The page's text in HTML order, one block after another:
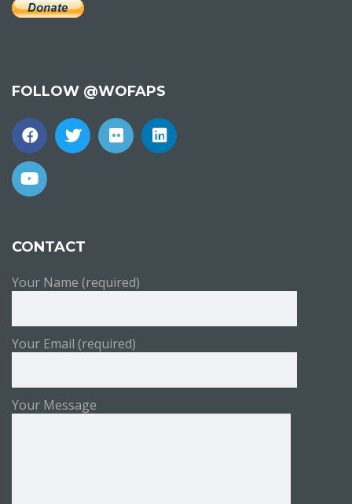
FOLLOW @WOFAPS
CONTACT
Your Name (required)
Your Email (required)
Your Message